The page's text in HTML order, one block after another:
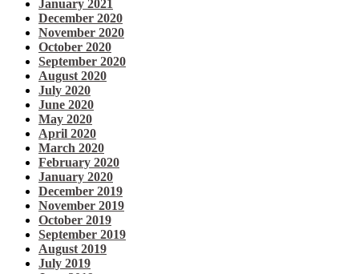
January 2021
December 2020
November 2020
October 2020
September 2020
August 2020
July 2020
June 2020
May 2020
April 2020
March 2020
February 2020
January 2020
December 2019
November 2019
October 2019
September 2019
August 2019
July 2019